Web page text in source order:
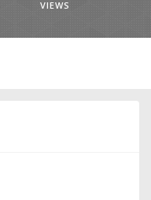
VIEWS